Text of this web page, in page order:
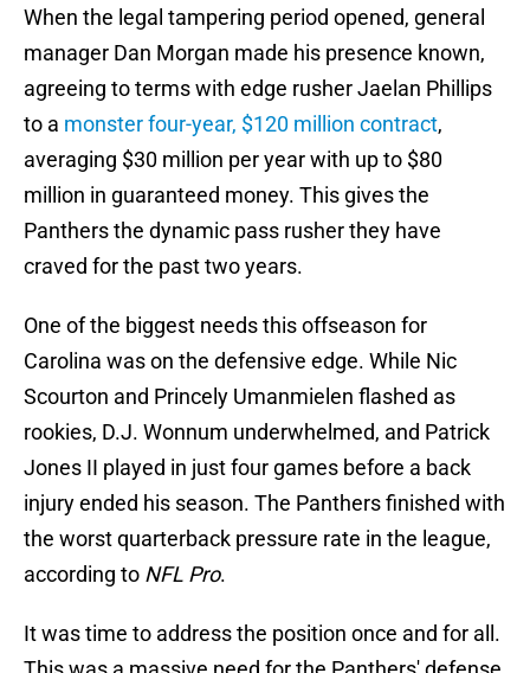
When the legal tampering period opened, general
manager Dan Morgan made his presence known,
agreeing to terms with edge rusher Jaelan Phillips
to a monster four-year, $120 million contract,
averaging $30 million per year with up to $80
million in guaranteed money. This gives the
Panthers the dynamic pass rusher they have
craved for the past two years.
One of the biggest needs this offseason for
Carolina was on the defensive edge. While Nic
Scourton and Princely Umanmielen flashed as
rookies, D.J. Wonnum underwhelmed, and Patrick
Jones II played in just four games before a back
injury ended his season. The Panthers finished with
the worst quarterback pressure rate in the league,
according to NFL Pro.
It was time to address the position once and for all.